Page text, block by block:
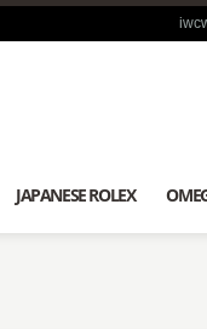
JAPANESE ROLEX